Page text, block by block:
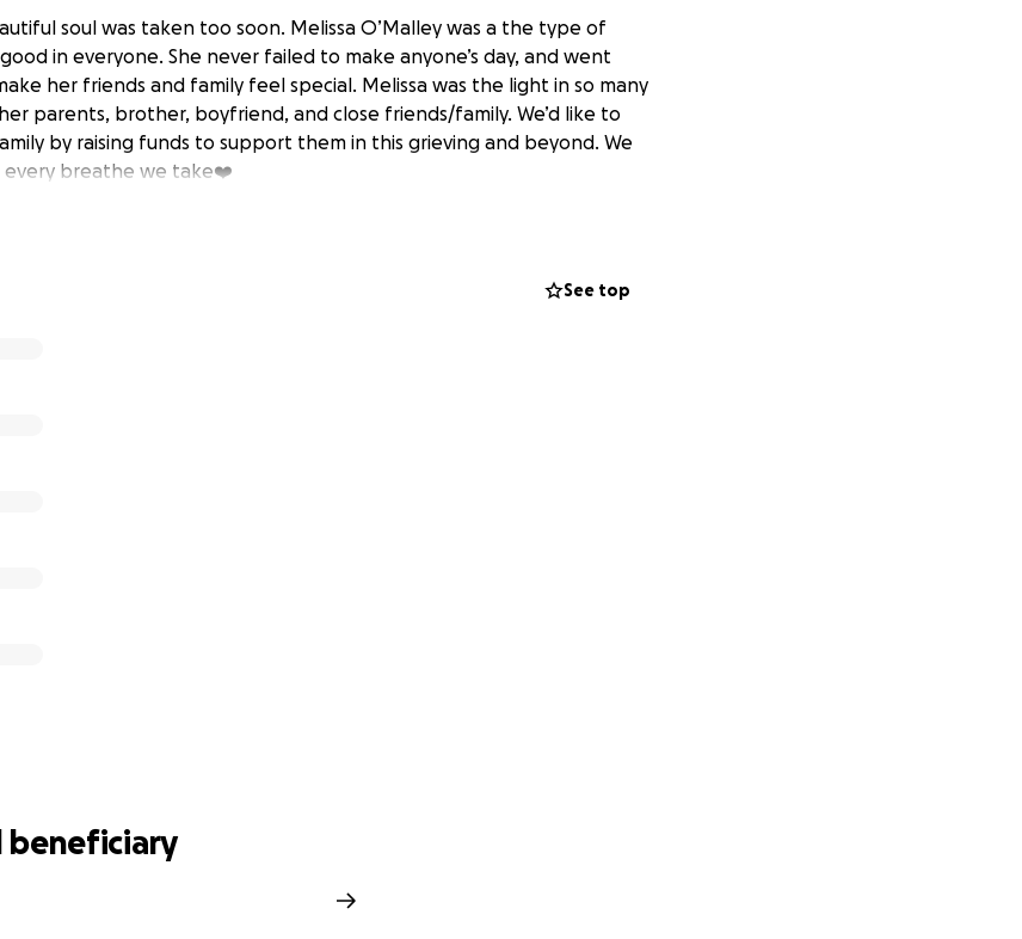
soul was taken too soon. Melissa O’Malley was a the type of
in everyone. She never failed to make anyone’s day, and went
her friends and family feel special. Melissa was the light in so many
her parents, brother, boyfriend, and close friends/family. We’d like to
by raising funds to support them in this grieving and beyond. We
every breathe we take❤️
See top
beneficiary